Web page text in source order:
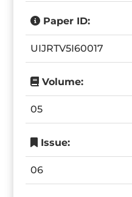
Paper ID:
UIJRTV5I60017
Volume:
05
Issue:
06